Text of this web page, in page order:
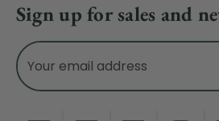
Sign up for sales and
Email
Address